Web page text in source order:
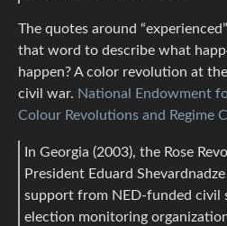
The quotes around
that word to describe what
happen? A color revolution at
civil war. National Endowment
Colour Revolutions and Regime
In Georgia (2003), the Rose
President Eduard
support from NED-funded civil
election monitoring